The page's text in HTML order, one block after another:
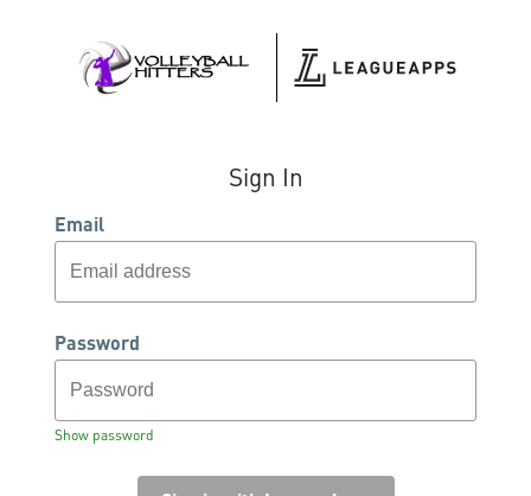
Sign In
Email
Password
Show password